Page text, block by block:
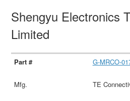
Shengyu Electronics
Limited
G-MRCO-
TE